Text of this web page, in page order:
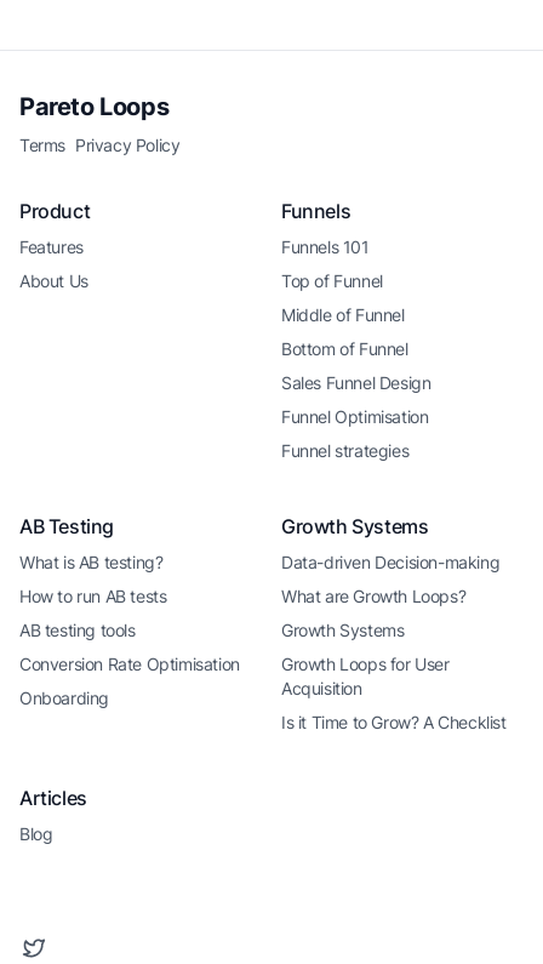
Pareto Loops
Terms Privacy Policy
Product
Features
About Us
Funnels
Funnels 101
Top of Funnel
Middle of Funnel
Bottom of Funnel
Sales Funnel Design
Funnel Optimisation
Funnel strategies
AB Testing
What is AB testing?
How to run AB tests
AB testing tools
Conversion Rate Optimisation
Onboarding
Growth Systems
Data-driven Decision-making
What are Growth Loops?
Growth Systems
Growth Loops for User
Acquisition
Is it Time to Grow? A Checklist
Articles
Blog